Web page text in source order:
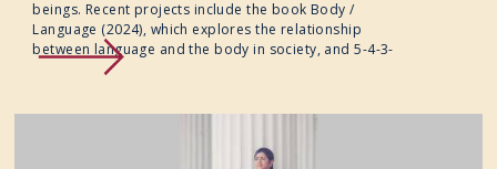
beings. Recent projects include the book Body /
Language (2024), which explores the relationship
between language and the body in society, and 5-4-3-